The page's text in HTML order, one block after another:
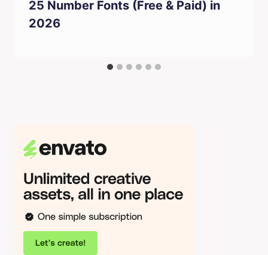
25 Number Fonts (Free & Paid) in
2026